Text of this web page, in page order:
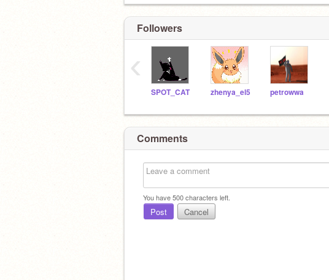
Followers
SPOT_CAT zhenya_el5 petrowwa
‹
Comments
You have500characters left.
Post Cancel